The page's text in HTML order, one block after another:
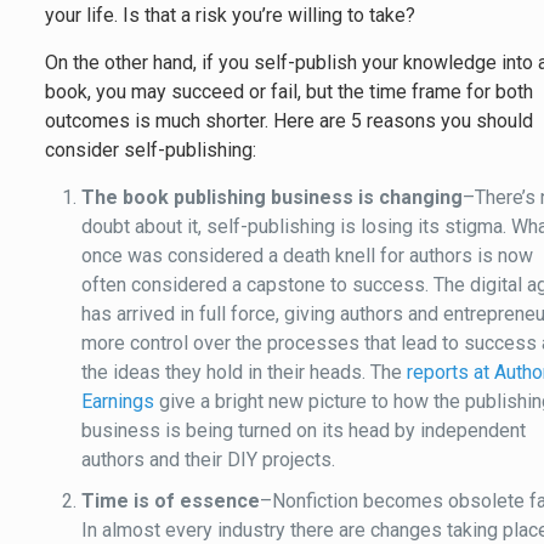
your life. Is that a risk you’re willing to take?
On the other hand, if you self-publish your knowledge into
book, you may succeed or fail, but the time frame for both
outcomes is much shorter. Here are 5 reasons you should
consider self-publishing:
The book publishing business is changing–There’s
doubt about it, self-publishing is losing its stigma.
once was considered a death knell for authors is now
often considered a capstone to success. The digital
has arrived in full force, giving authors and
more control over the processes that lead to success
the ideas they hold in their heads. Thereports at
Earnings give a bright new picture to how the
business is being turned on its head by independent
authors and their DIY projects.
Time is of essence–Nonfiction becomes obsolete
In almost every industry there are changes taking